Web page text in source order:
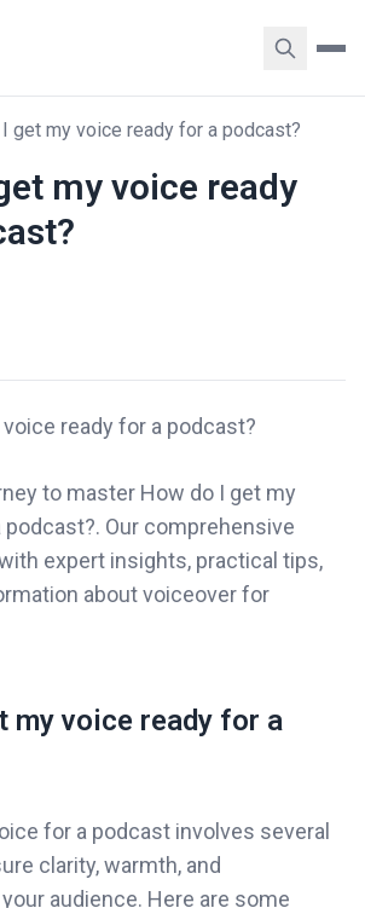
get my voice ready for a podcast?
my voice ready
ready for a podcast?
to master How do I get my
Our comprehensive
expert insights, practical tips,
about voiceover for
my voice ready for a
for a podcast involves several
clarity, warmth, and
audience. Here are some